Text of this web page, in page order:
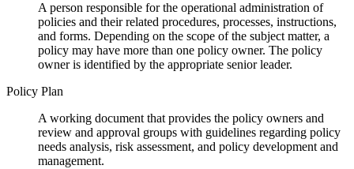
A person responsible for the operational administration of
policies and their related procedures, processes, instructions,
and forms. Depending on the scope of the subject matter, a
policy may have more than one policy owner. The policy
owner is identified by the appropriate senior leader.
Policy Plan
A working document that provides the policy owners and
review and approval groups with guidelines regarding policy
needs analysis, risk assessment, and policy development and
management.